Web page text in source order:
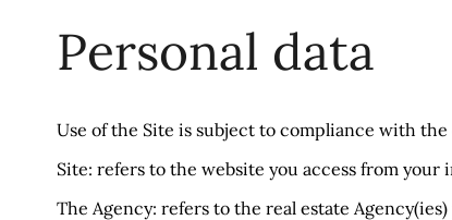
Personal data
Use of the Site is subject to compliance with
Site: refers to the website you access from your
The Agency: refers to the real estate